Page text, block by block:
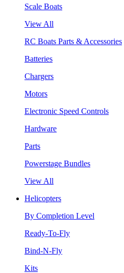
Scale Boats
View All
RC Boats Parts & Accessories
Batteries
Chargers
Motors
Electronic Speed Controls
Hardware
Parts
Powerstage Bundles
View All
Helicopters
By Completion Level
Ready-To-Fly
Bind-N-Fly
Kits